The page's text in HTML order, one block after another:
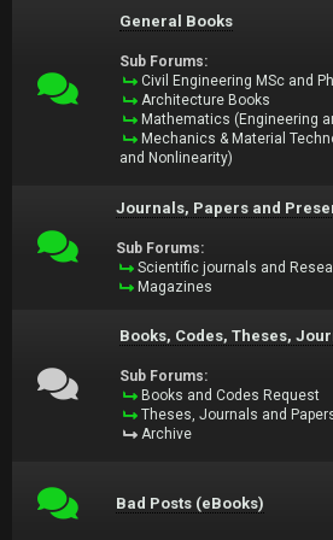
General Books
Sub Forums:
Civil Engineering MSc and
Architecture Books
Mathematics (Engineering
Mechanics & Material
and Nonlinearity)
Journals, Papers and
Sub Forums:
Scientific journals and
Magazines
Books, Codes, Theses,
Sub Forums:
Books and Codes Request
Theses, Journals and
Archive
Bad Posts (eBooks)